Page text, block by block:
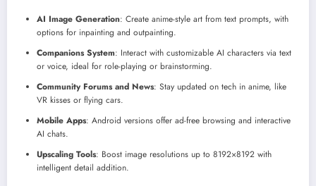
AI Image Generation: Create anime-style art from text prompts, with
options for inpainting and outpainting.
Companions System: Interact with customizable AI characters via text
or voice, ideal for role-playing or brainstorming.
Community Forums and News: Stay updated on tech in anime, like
VR kisses or flying cars.
Mobile Apps: Android versions offer ad-free browsing and interactive
AI chats.
Upscaling Tools: Boost image resolutions up to 8192×8192 with
intelligent detail addition.